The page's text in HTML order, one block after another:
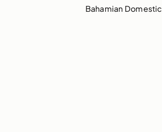
Bahamian Domestic